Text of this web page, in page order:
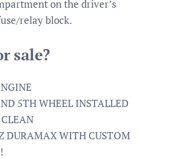
on the driver’s
relay block.
sale?
5TH WHEEL INSTALLED
DURAMAX WITH CUSTOM